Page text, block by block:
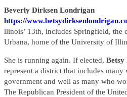
Beverly Dirksen Londrigan
https://
llinois’ 13th, includes Springfield, the
Urbana, home of the University of
She is running again. If elected, Betsy
represent a district that includes
government and well as many who
The Republican President of the